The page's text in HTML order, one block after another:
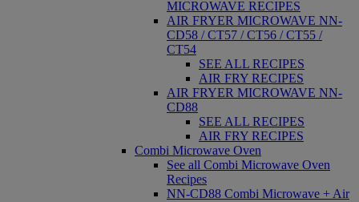
MICROWAVE RECIPES
AIR FRYER MICROWAVE NN-
CD58 / CT57 / CT56 / CT55 /
CT54
SEE ALL RECIPES
AIR FRY RECIPES
AIR FRYER MICROWAVE NN-
CD88
SEE ALL RECIPES
AIR FRY RECIPES
Combi Microwave Oven
See all Combi Microwave Oven
Recipes
NN-CD88 Combi Microwave + Air